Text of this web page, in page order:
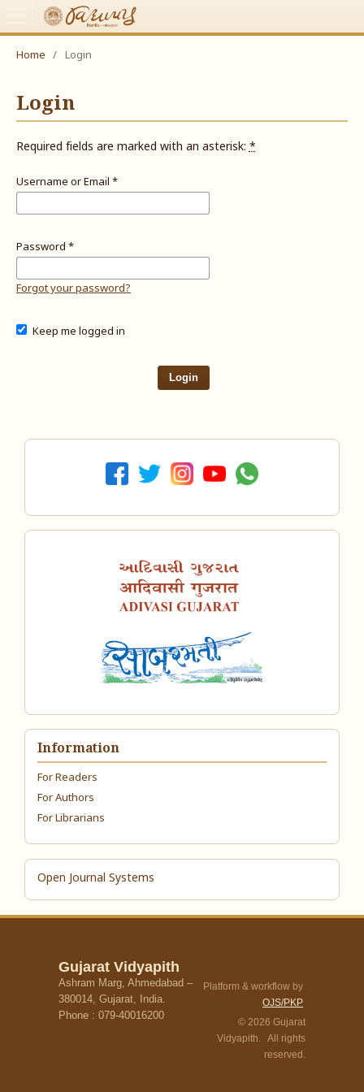
Home / Login
Login
Required fields are marked with an asterisk:*
Username or Email *
Password *
Forgot your password?
Keep me logged in
Login
Information
For Readers
For Authors
For Librarians
Open Journal Systems
Gujarat Vidyapith
Ashram Marg, Ahmedabad –
380014, Gujarat, India.
Phone : 079-40016200
Platform & workflow by
OJS/PKP
© 2026 Gujarat
Vidyapith. All rights
reserved.